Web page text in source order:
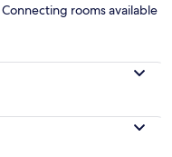
Connecting rooms available